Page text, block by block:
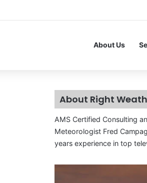
About Us
About Right
AMS Certified Consulting
Meteorologist Fred
years experience in top